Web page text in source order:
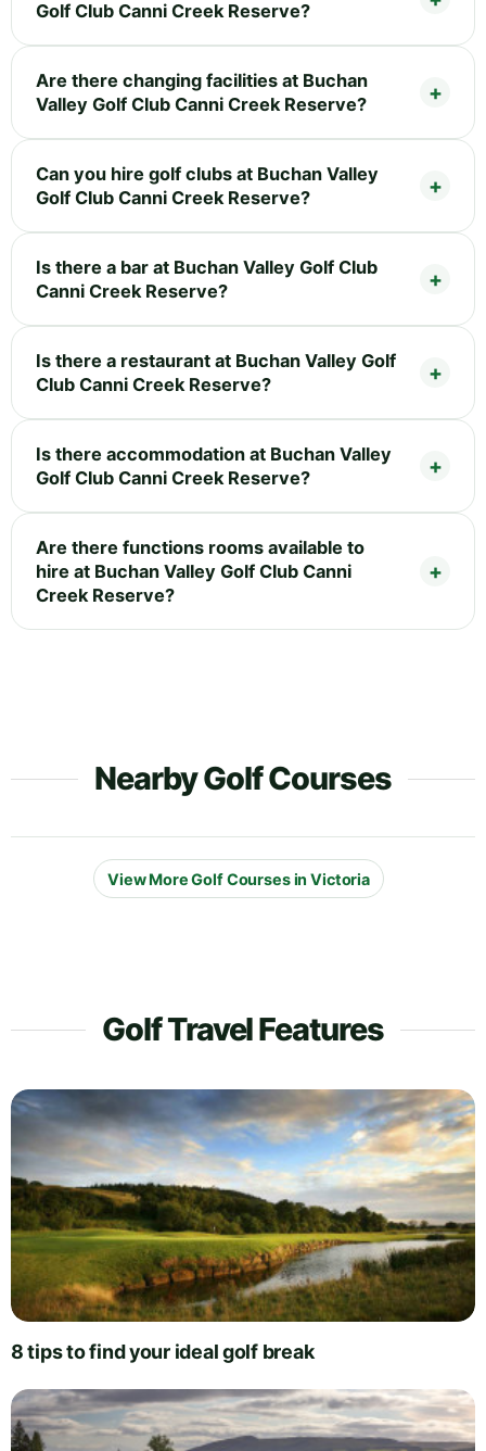
Golf Club Canni Creek Reserve?
Are there changing facilities at Buchan
Valley Golf Club Canni Creek Reserve?
Can you hire golf clubs at Buchan Valley
Golf Club Canni Creek Reserve?
Is there a bar at Buchan Valley Golf Club
Canni Creek Reserve?
Is there a restaurant at Buchan Valley Golf
Club Canni Creek Reserve?
Is there accommodation at Buchan Valley
Golf Club Canni Creek Reserve?
Are there functions rooms available to
hire at Buchan Valley Golf Club Canni
Creek Reserve?
Nearby Golf Courses
View More Golf Courses in Victoria
Golf Travel Features
8 tips to find your ideal golf break